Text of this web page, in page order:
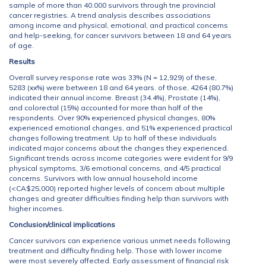
sample of more than 40.000 survivors through tne provincial
cancer registries. A trend analysis describes associations
among income and physical, emotional, and practical concerns
and help-seeking, for cancer survivors between 18 and 64 years
of age.
Results
Overall survey response rate was 33% (N = 12,929) of these,
5283 (xx%) were between 18 and 64 years. of those, 4264 (80.7%)
indicated their annual income. Breast (34.4%), Prostate (14%),
and colorectal (15%) accounted for more than half of the
respondents. Over 90% experienced physical changes, 80%
experienced emotional changes, and 51% experienced practical
changes following treatment. Up to half of these individuals
indicated major concerns about the changes they experienced.
Significant trends across income categories were evident for 9/9
physical symptoms, 3/6 emotional concerns, and 4/5 practical
concerns. Survivors with low annual household income
(<CA$25,000) reported higher levels of concern about multiple
changes and greater difficulties finding help than survivors with
higher incomes.
Conclusion/clinical implications
Cancer survivors can experience various unmet needs following
treatment and difficulty finding help. Those with lower income
were most severely affected. Early assessment of financial risk